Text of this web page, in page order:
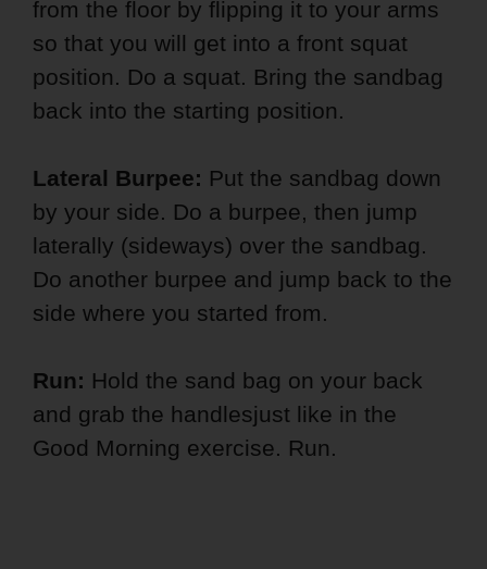
from the floor by flipping it to your arms
so that you will get into a front squat
position. Do a squat. Bring the sandbag
back into the starting position.
Lateral Burpee: Put the sandbag down
by your side. Do a burpee, then jump
laterally (sideways) over the sandbag.
Do another burpee and jump back to the
side where you started from.
Run: Hold the sand bag on your back
and grab the handlesjust like in the
Good Morning exercise. Run.